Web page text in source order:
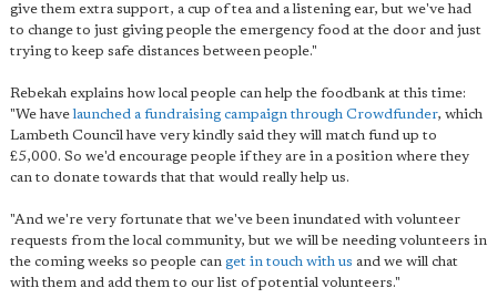
give them extra support, a cup of tea and a listening ear, but we've had
to change to just giving people the emergency food at the door and just
trying to keep safe distances between people."
Rebekah explains how local people can help the foodbank at this time:
"We havelaunched a fundraising campaign through Crowdfunder, which
Lambeth Council have very kindly said they will match fund up to
£5,000. So we'd encourage people if they are in a position where they
can to donate towards that that would really help us.
"And we're very fortunate that we've been inundated with volunteer
requests from the local community, but we will be needing volunteers in
the coming weeks so people can get in touch with us and we will chat
with them and add them to our list of potential volunteers."